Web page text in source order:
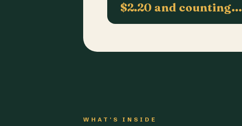
$2.20 and counting…
WHAT'S INSIDE